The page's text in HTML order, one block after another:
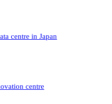
centre in Japan
centre